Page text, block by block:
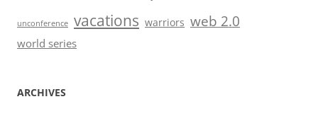
unconference vacations warriors web 2.0
world series
ARCHIVES